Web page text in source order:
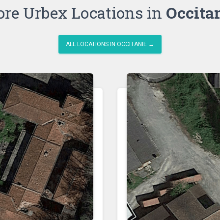
Urbex Locations in
ALL LOCATIONS IN OCCITANIE →